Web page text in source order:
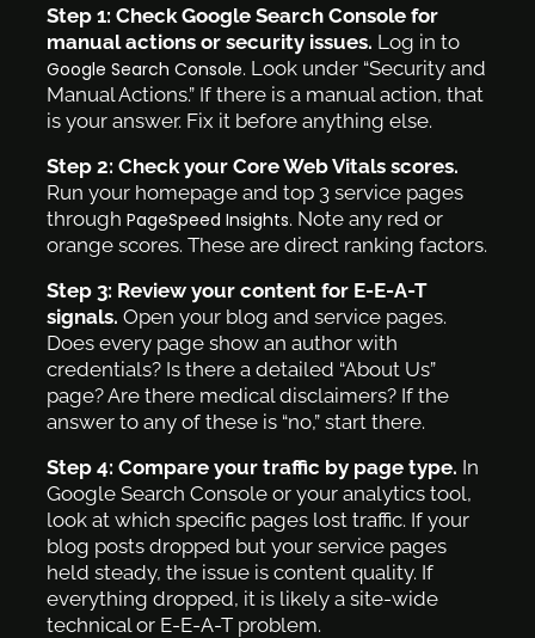
Step 1: Check Google Search Console for
manual actions or security issues. Log in to
Google Search Console. Look under “Security and
Manual Actions.” If there is a manual action, that
is your answer. Fix it before anything else.
Step 2: Check your Core Web Vitals scores.
Run your homepage and top 3 service pages
through PageSpeed Insights. Note any red or
orange scores. These are direct ranking factors.
Step 3: Review your content for E-E-A-T
signals. Open your blog and service pages.
Does every page show an author with
credentials? Is there a detailed “About Us”
page? Are there medical disclaimers? If the
answer to any of these is “no,” start there.
Step 4: Compare your traffic by page type. In
Google Search Console or your analytics tool,
look at which specific pages lost traffic. If your
blog posts dropped but your service pages
held steady, the issue is content quality. If
everything dropped, it is likely a site-wide
technical or E-E-A-T problem.